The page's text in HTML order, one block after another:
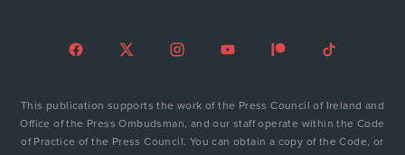
This publication supports the work of the Press Council of Ireland and
Office of the Press Ombudsman, and our staff operate within the Code
of Practice of the Press Council. You can obtain a copy of the Code, or